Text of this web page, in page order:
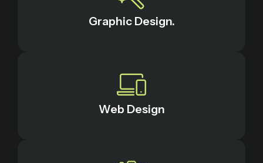
Graphic Design.
Web Design